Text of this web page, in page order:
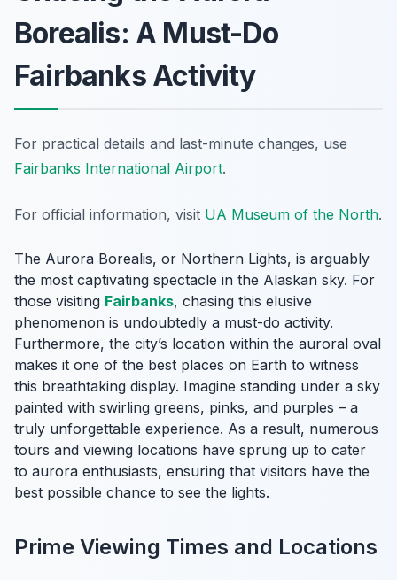
Borealis: A Must-Do
Fairbanks Activity
For practical details and last-minute changes, use
Fairbanks International Airport.
For official information, visit UA Museum of the North.
The Aurora Borealis, or Northern Lights, is arguably
the most captivating spectacle in the Alaskan sky. For
those visiting Fairbanks, chasing this elusive
phenomenon is undoubtedly a must-do activity.
Furthermore, the city’s location within the auroral oval
makes it one of the best places on Earth to witness
this breathtaking display. Imagine standing under a sky
painted with swirling greens, pinks, and purples – a
truly unforgettable experience. As a result, numerous
tours and viewing locations have sprung up to cater
to aurora enthusiasts, ensuring that visitors have the
best possible chance to see the lights.
Prime Viewing Times and Locations